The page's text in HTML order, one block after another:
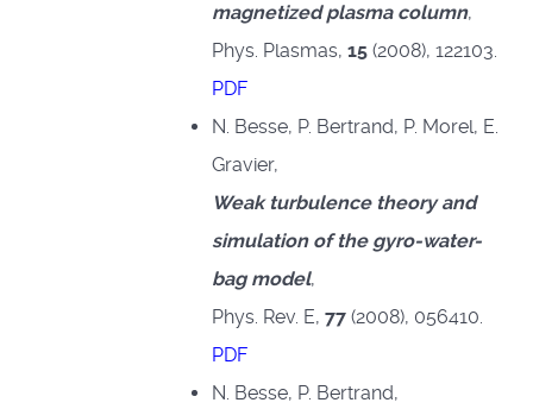
magnetized plasma column,
Phys. Plasmas, 15(2008), 122103.
PDF
N. Besse, P. Bertrand, P. Morel, E.
Gravier,
Weak turbulence theory and
simulation of the gyro-water-
bag model,
Phys. Rev. E, 77(2008), 056410.
PDF
N. Besse, P. Bertrand,